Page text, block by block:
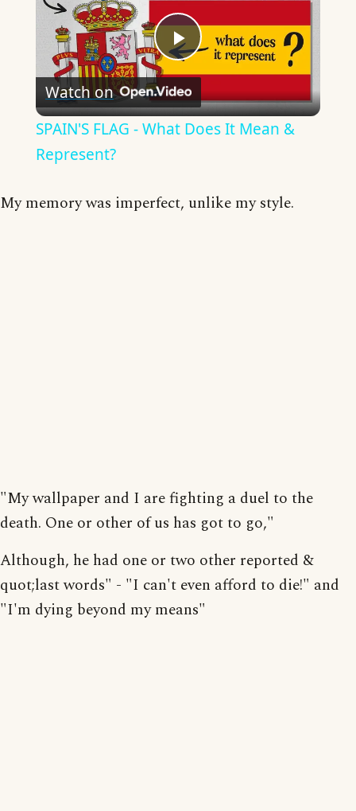
Play
Video
Watch on
SPAIN'S FLAG - What Does It Mean &
Represent?
My memory was imperfect, unlike my style.
"My wallpaper and I are fighting a duel to the
death. One or other of us has got to go,"
Although, he had one or two other reported &
quot;last words" - "I can't even afford to die!" and
"I'm dying beyond my means"